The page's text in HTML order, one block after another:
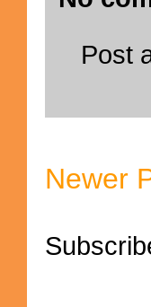
Post
Newer